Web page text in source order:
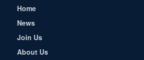
Home
News
Join Us
About Us